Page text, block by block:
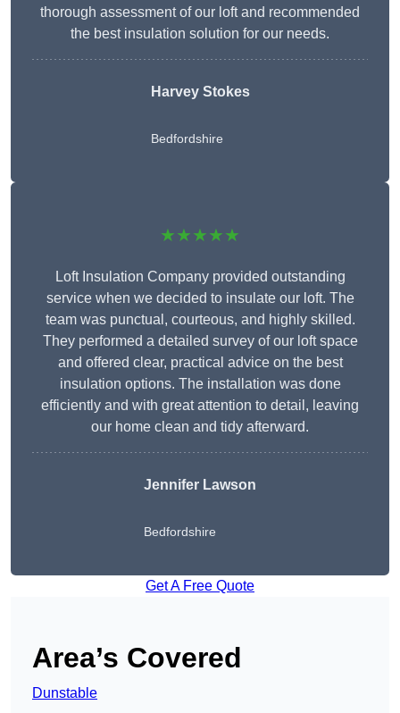
thorough assessment of our loft and recommended
the best insulation solution for our needs.
Harvey Stokes
Bedfordshire
★★★★★
Loft Insulation Company provided outstanding
service when we decided to insulate our loft. The
team was punctual, courteous, and highly skilled.
They performed a detailed survey of our loft space
and offered clear, practical advice on the best
insulation options. The installation was done
efficiently and with great attention to detail, leaving
our home clean and tidy afterward.
Jennifer Lawson
Bedfordshire
Get A Free Quote
Area’s Covered
Dunstable